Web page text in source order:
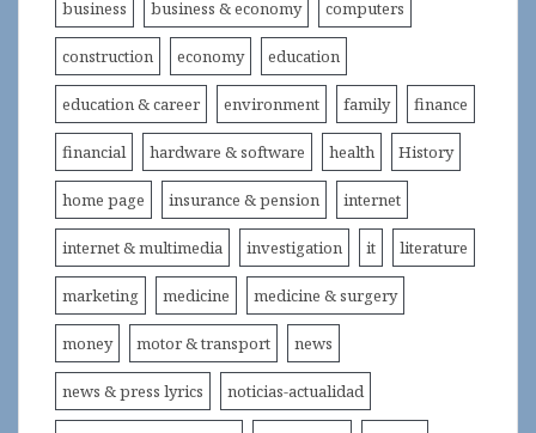
business business & economy computers
construction economy education
education & career environment family finance
financial hardware & software health History
home page insurance & pension internet
internet & multimedia investigation it literature
marketing medicine medicine & surgery
money motor & transport news
news & press lyrics noticias-actualidad